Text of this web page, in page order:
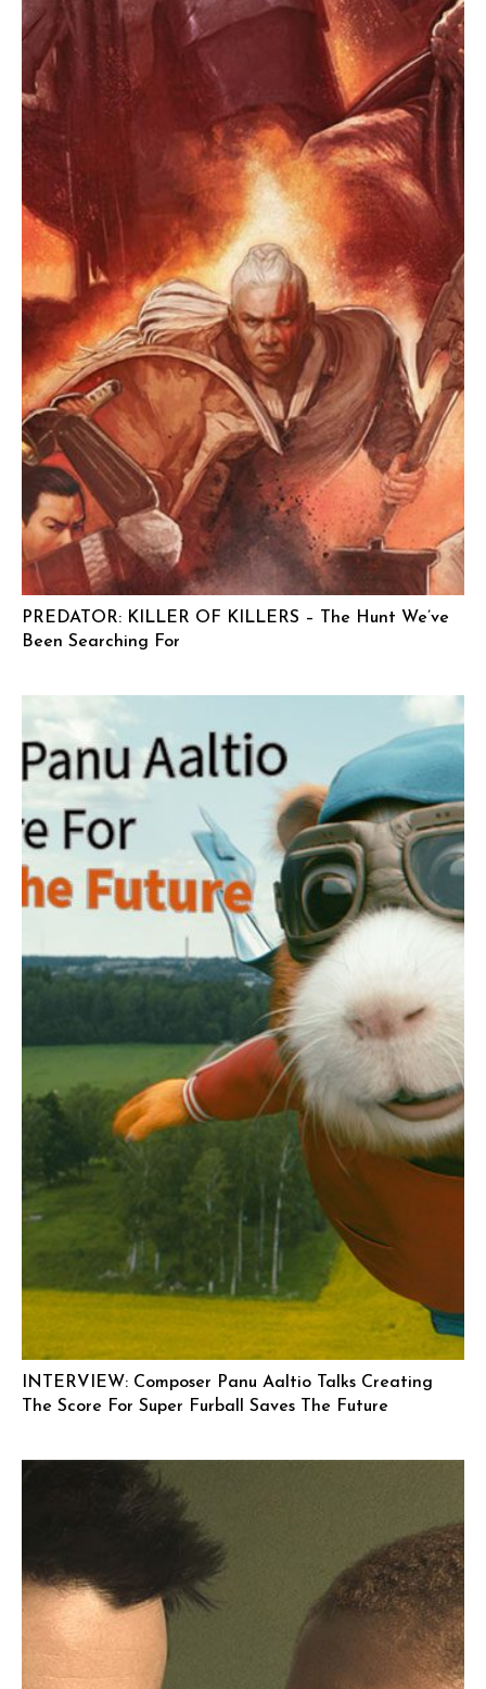
PREDATOR: KILLER OF KILLERS – The Hunt We’ve
Been Searching For
INTERVIEW: Composer Panu Aaltio Talks Creating
The Score For Super Furball Saves The Future